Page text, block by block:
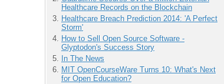
Healthcare Records on the Blockchain
Healthcare Breach Prediction 2014: 'A Perfect
Storm'
How to Sell Open Source Software -
Glyptodon's Success Story
In The News
MIT OpenCourseWare Turns 10: What's Next
for Open Education?